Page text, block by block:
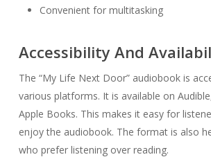
Convenient for multitasking
Accessibility And
The “My Life Next Door” audiobook is
various platforms. It is available on
Apple Books. This makes it easy for
enjoy the audiobook. The format is also
who prefer listening over reading.